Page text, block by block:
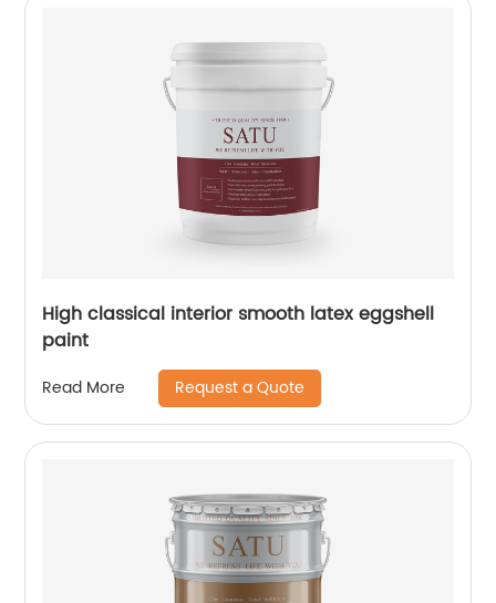
High classical interior smooth latex eggshell
paint
Read More Request a Quote